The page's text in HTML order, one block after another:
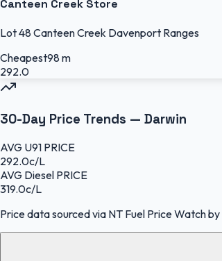
Canteen Creek Store
Lot 48 Canteen Creek Davenport Ranges
Cheapest98 m
292.0
30-Day Price Trends — Darwin
AVG U91 PRICE
292.0c/L
AVG Diesel PRICE
319.0c/L
Price data sourcedvia NT Fuel Price Watchby